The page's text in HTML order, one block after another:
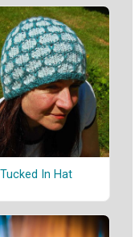
Tucked In Hat